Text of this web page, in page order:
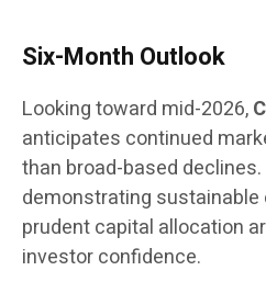
Six-Month Outlook
Looking toward mid-2026,
anticipates continued
than broad-based
demonstrating sustainable
prudent capital allocation
investor confidence.